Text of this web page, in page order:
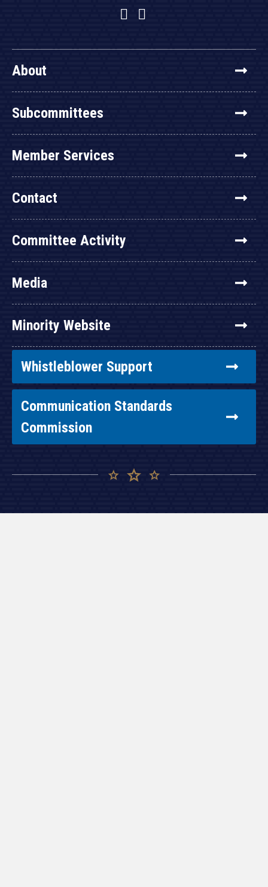
Facebook
Twitter
YouTube
About
Subcommittees
Member Services
Contact
Committee Activity
Media
Minority Website
Whistleblower Support
Communication Standards
Commission